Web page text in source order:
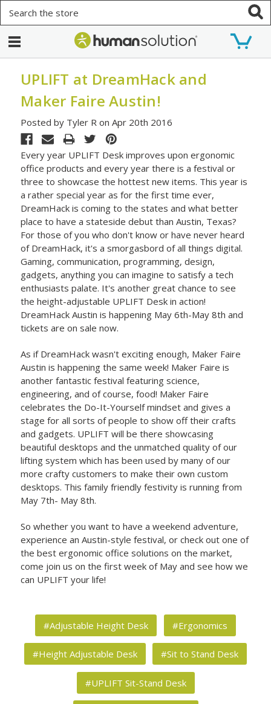
UPLIFT at DreamHack and
Maker Faire Austin!
Posted by Tyler R on Apr 20th 2016
Every year UPLIFT Desk improves upon ergonomic
office products and every year there is a festival or
three to showcase the hottest new items. This year is
a rather special year as for the first time ever,
DreamHack is coming to the states and what better
place to have a stateside debut than Austin, Texas?
For those of you who don't know or have never heard
of DreamHack, it's a smorgasbord of all things digital.
Gaming, communication, programming, design,
gadgets, anything you can imagine to satisfy a tech
enthusiasts palate. It's another great chance to see
the height-adjustable UPLIFT Desk in action!
DreamHack Austin is happening May 6th-May 8th and
tickets are on sale now.
As if DreamHack wasn't exciting enough, Maker Faire
Austin is happening the same week! Maker Faire is
another fantastic festival featuring science,
engineering, and of course, food! Maker Faire
celebrates the Do-It-Yourself mindset and gives a
stage for all sorts of people to show off their crafts
and gadgets. UPLIFT will be there showcasing
beautiful desktops and the unmatched quality of our
lifting system which has been used by many of our
more crafty customers to make their own custom
desktops. This family friendly festivity is running from
May 7th- May 8th.
So whether you want to have a weekend adventure,
experience an Austin-style festival, or check out one of
the best ergonomic office solutions on the market,
come join us on the first week of May and see how we
can UPLIFT your life!
#Adjustable Height Desk #Ergonomics
#Height Adjustable Desk #Sit to Stand Desk
#UPLIFT Sit-Stand Desk